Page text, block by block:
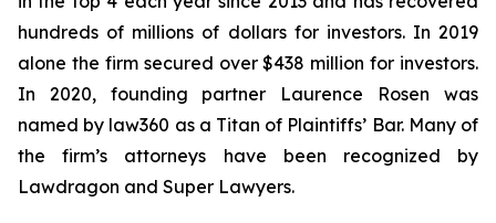
hundreds of millions of dollars for investors. In 2019
alone the firm secured over $438 million for investors.
In 2020, founding partner Laurence Rosen was
named by law360 as a Titan of Plaintiffs’ Bar. Many of
the firm’s attorneys have been recognized by
Lawdragon and Super Lawyers.